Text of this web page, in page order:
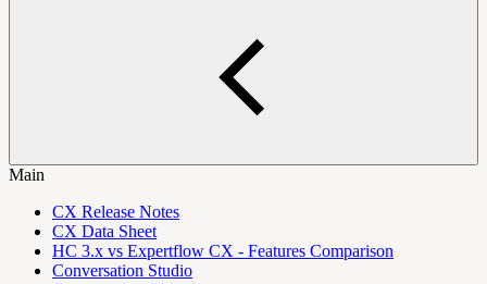
Main
CX Release Notes
CX Data Sheet
HC 3.x vs Expertflow CX - Features Comparison
Conversation Studio